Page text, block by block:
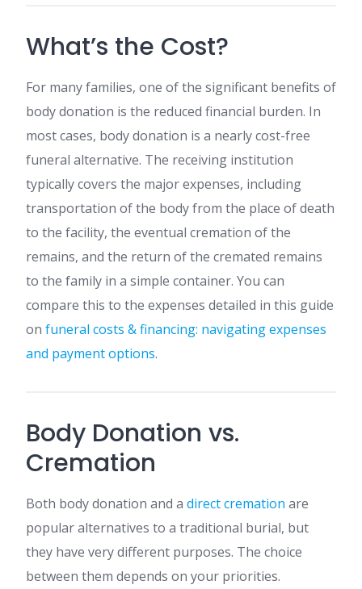
What’s the Cost?
For many families, one of the significant benefits of
body donation is the reduced financial burden. In
most cases, body donation is a nearly cost-free
funeral alternative. The receiving institution
typically covers the major expenses, including
transportation of the body from the place of death
to the facility, the eventual cremation of the
remains, and the return of the cremated remains
to the family in a simple container. You can
compare this to the expenses detailed in this guide
on funeral costs & financing: navigating expenses
and payment options.
Body Donation vs.
Cremation
Both body donation and a direct cremation are
popular alternatives to a traditional burial, but
they have very different purposes. The choice
between them depends on your priorities.